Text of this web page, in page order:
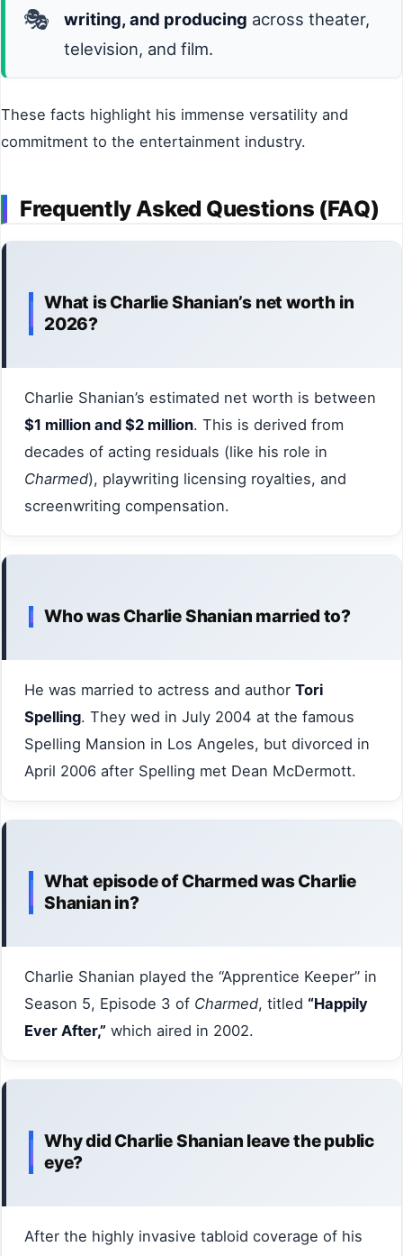
🎭
writing, and producing across theater,
television, and film.
These facts highlight his immense versatility and
commitment to the entertainment industry.
Frequently Asked Questions (FAQ)
What is Charlie Shanian’s net worth in
2026?
Charlie Shanian’s estimated net worth is between
$1 million and $2 million. This is derived from
decades of acting residuals (like his role in
Charmed), playwriting licensing royalties, and
screenwriting compensation.
Who was Charlie Shanian married to?
He was married to actress and author Tori
Spelling. They wed in July 2004 at the famous
Spelling Mansion in Los Angeles, but divorced in
April 2006 after Spelling met Dean McDermott.
What episode of Charmed was Charlie
Shanian in?
Charlie Shanian played the “Apprentice Keeper” in
Season 5, Episode 3 of Charmed, titled “Happily
Ever After,” which aired in 2002.
Why did Charlie Shanian leave the public
eye?
After the highly invasive tabloid coverage of his